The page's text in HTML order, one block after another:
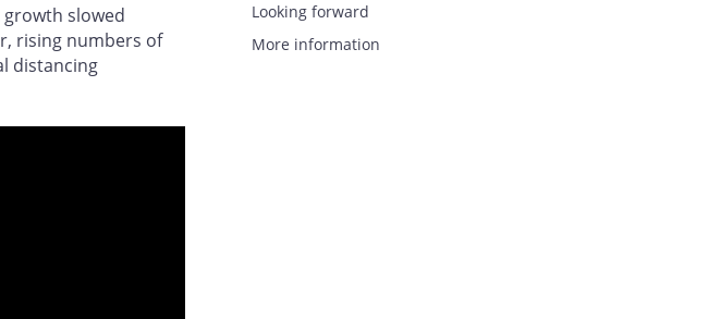
slowed
rising numbers of
distancing
Looking forward
More information